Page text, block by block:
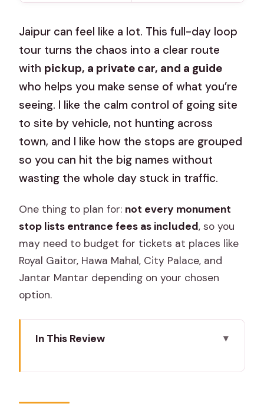
Jaipur can feel like a lot. This full-day loop
tour turns the chaos into a clear route
with pickup, a private car, and a guide
who helps you make sense of what you’re
seeing. I like the calm control of going site
to site by vehicle, not hunting across
town, and I like how the stops are grouped
so you can hit the big names without
wasting the whole day stuck in traffic.
One thing to plan for: not every monument
stop lists entrance fees as included, so you
may need to budget for tickets at places like
Royal Gaitor, Hawa Mahal, City Palace, and
Jantar Mantar depending on your chosen
option.
In This Review
Actually Doable